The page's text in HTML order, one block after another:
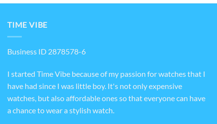
TIME VIBE
Business ID 2878578-6
I started Time Vibe because of my passion for watches that I
have had since I was little boy. It's not only expensive
watches, but also affordable ones so that everyone can have
a chance to wear a stylish watch.